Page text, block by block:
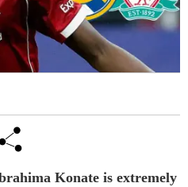
Konate is extremely